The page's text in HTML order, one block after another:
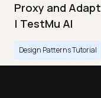
Proxy and
| TestMu AI
Design Patterns Tutorial